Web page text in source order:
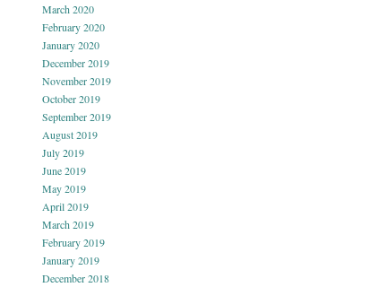
March 2020
February 2020
January 2020
December 2019
November 2019
October 2019
September 2019
August 2019
July 2019
June 2019
May 2019
April 2019
March 2019
February 2019
January 2019
December 2018